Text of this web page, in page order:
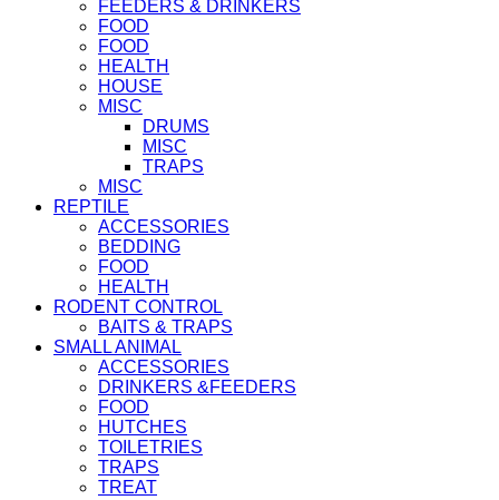
FEEDERS & DRINKERS
FOOD
FOOD
HEALTH
HOUSE
MISC
DRUMS
MISC
TRAPS
MISC
REPTILE
ACCESSORIES
BEDDING
FOOD
HEALTH
RODENT CONTROL
BAITS & TRAPS
SMALL ANIMAL
ACCESSORIES
DRINKERS &FEEDERS
FOOD
HUTCHES
TOILETRIES
TRAPS
TREAT